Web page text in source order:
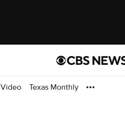
Video Texas Monthly